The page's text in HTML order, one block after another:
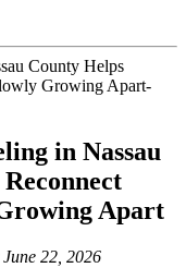
in Nassau
Apart
June 22, 2026